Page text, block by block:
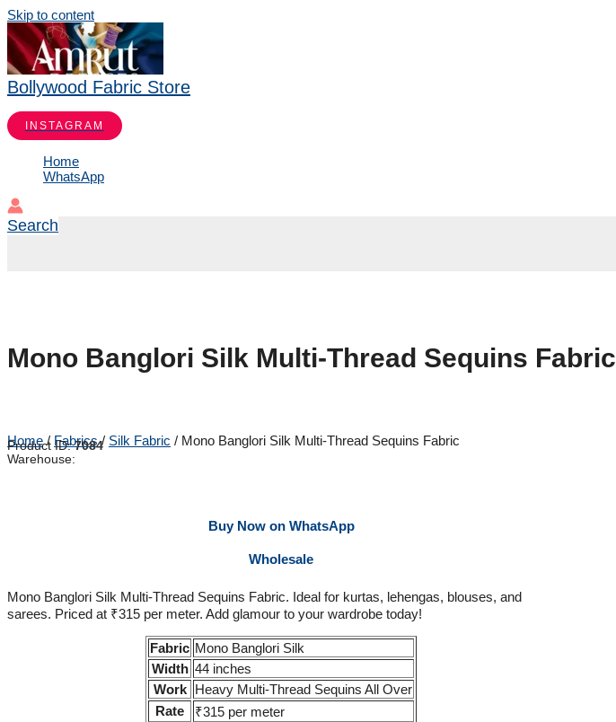
Skip to content
Bollywood Fabric Store
INSTAGRAM
Home
WhatsApp
Search
Mono Banglori Silk Multi-Thread Sequins Fabric
Home/ Fabrics/ Silk Fabric / Mono Banglori Silk Multi-Thread Sequins Fabric
Product ID:7084
Warehouse:
Buy Now on WhatsApp
Wholesale
Mono Banglori Silk Multi-Thread Sequins Fabric. Ideal for kurtas, lehengas, blouses, and
sarees. Priced at ₹315 per meter. Add glamour to your wardrobe today!
Fabric Mono Banglori Silk
Width 44 inches
Work Heavy Multi-Thread Sequins All Over
Rate
₹315 per meter